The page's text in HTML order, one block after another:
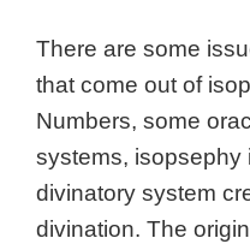
There are some
that come out of
Numbers, some
systems, isopsephy
divinatory system
divination. The